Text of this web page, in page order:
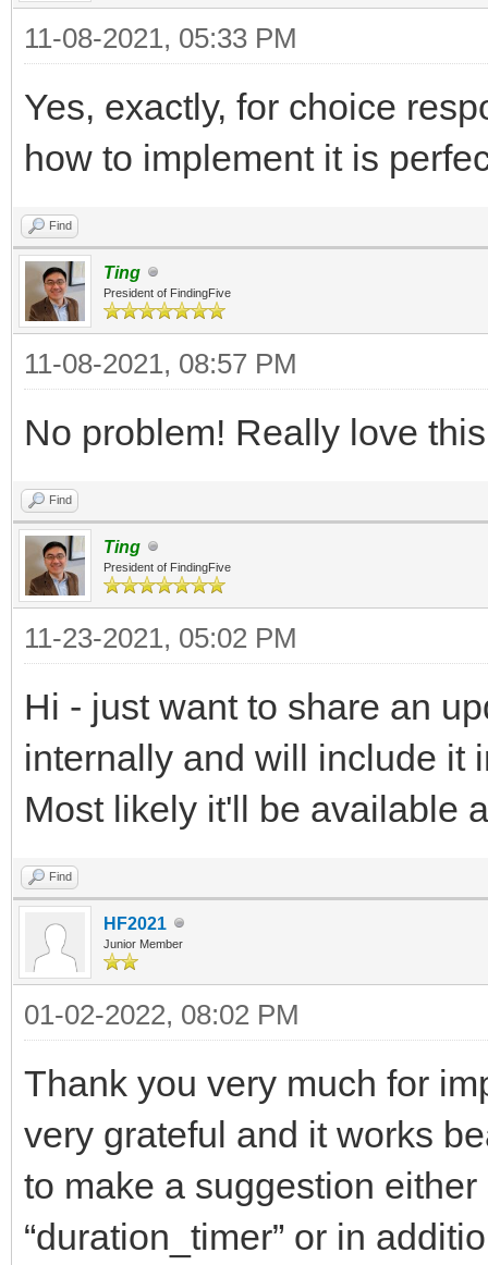
11-08-2021, 05:33 PM
Yes, exactly, for choice
how to implement it is
Find
Ting
President of FindingFive
11-08-2021, 08:57 PM
No problem! Really love
Find
Ting
President of FindingFive
11-23-2021, 05:02 PM
Hi - just want to share an
internally and will include it
Most likely it'll be available
Find
HF2021
Junior Member
01-02-2022, 08:02 PM
Thank you very much for
very grateful and it works
to make a suggestion
“duration_timer” or in